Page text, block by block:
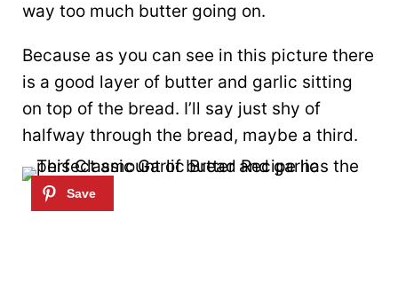
way too much butter going on.
Because as you can see in this picture there
is a good layer of butter and garlic sitting
on top of the bread. I’ll say just shy of
halfway through the bread, maybe a third.